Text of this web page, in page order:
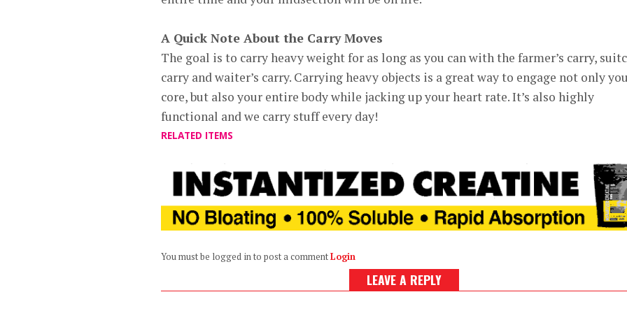
A Quick Note About the Carry Moves
The goal is to carry heavy weight for as long as you can with the farmer’s carry,
carry and waiter’s carry. Carrying heavy objects is a great way to engage not only
core, but also your entire body while jacking up your heart rate. It’s also highly
functional and we carry stuff every day!
RELATED ITEMS
You must be logged in to post a commentLogin
LEAVE A REPLY